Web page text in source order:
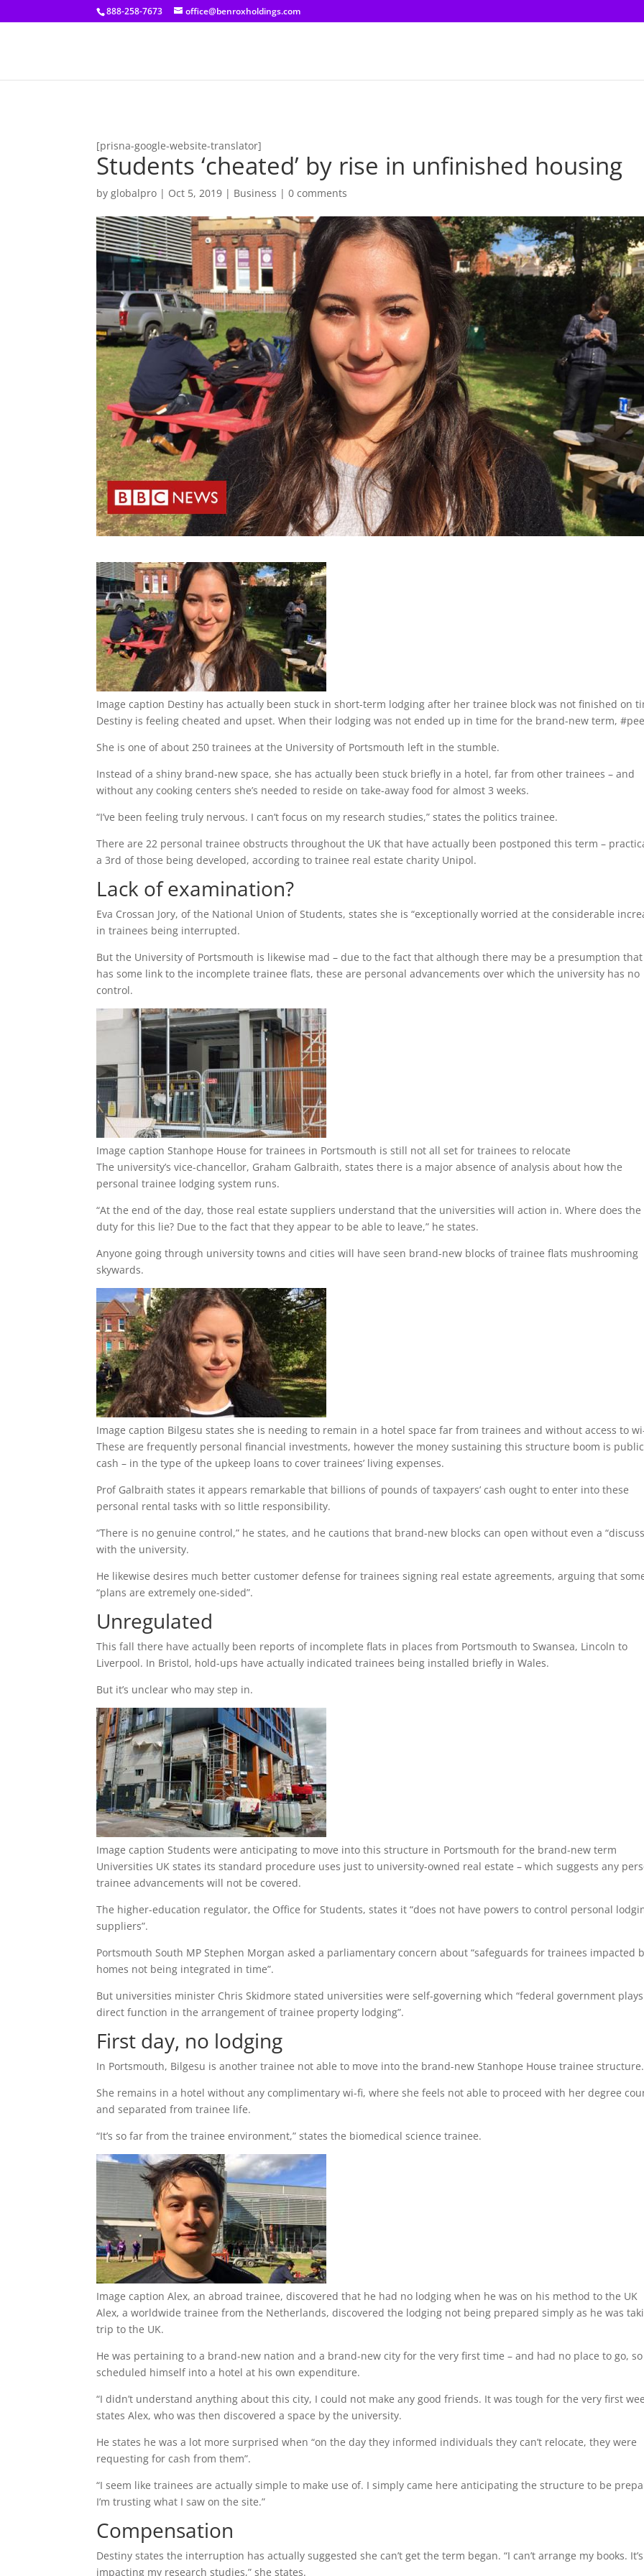
[prisna-google-website-translator]
888-258-7673 office@benroxholdings.com
[prisna-google-website-translator]
Students ‘cheated’ by rise in unfinished housing
byglobalpro | Oct 5, 2019 | Business |0 comments
Image caption Destiny has actually been stuck in short-term lodging after her trainee block was not finished on
Destiny is feeling cheated and upset. When their lodging was not ended up in time for the brand-new term,
She is one of about 250 trainees at the University of Portsmouth left in the stumble.
Instead of a shiny brand-new space, she has actually been stuck briefly in a hotel, far from other trainees – and
without any cooking centers she’s needed to reside on take-away food for almost 3 weeks.
“I’ve been feeling truly nervous. I can’t focus on my research studies,” states the politics trainee.
There are 22 personal trainee obstructs throughout the UK that have actually been postponed this term –
a 3rd of those being developed, according to trainee real estate charity Unipol.
Lack of examination?
Eva Crossan Jory, of the National Union of Students, states she is “exceptionally worried at the considerable
in trainees being interrupted.
But the University of Portsmouth is likewise mad – due to the fact that although there may be a presumption
has some link to the incomplete trainee flats, these are personal advancements over which the university has no
control.
Image captionStanhope House for trainees in Portsmouth is still not all set for trainees to relocate
The university’s vice-chancellor, Graham Galbraith, states there is a major absence of analysis about how the
personal trainee lodging system runs.
“At the end of the day, those real estate suppliers understand that the universities will action in. Where does the
duty for this lie? Due to the fact that they appear to be able to leave,” he states.
Anyone going through university towns and cities will have seen brand-new blocks of trainee flats mushrooming
skywards.
Image caption Bilgesu states she is needing to remain in a hotel space far from trainees and without access to
These are frequently personal financial investments, however the money sustaining this structure boom is public
cash – in the type of the upkeep loans to cover trainees’ living expenses.
Prof Galbraith states it appears remarkable that billions of pounds of taxpayers’ cash ought to enter into these
personal rental tasks with so little responsibility.
“There is no genuine control,” he states, and he cautions that brand-new blocks can open without even a
with the university.
He likewise desires much better customer defense for trainees signing real estate agreements, arguing that
“plans are extremely one-sided”.
Unregulated
This fall there have actually been reports of incomplete flats in places from Portsmouth to Swansea, Lincoln to
Liverpool. In Bristol, hold-ups have actually indicated trainees being installed briefly in Wales.
But it’s unclear who may step in.
Image captionStudents were anticipating to move into this structure in Portsmouth for the brand-new term
Universities UK states its standard procedure uses just to university-owned real estate – which suggests any
trainee advancements will not be covered.
The higher-education regulator, the Office for Students, states it “does not have powers to control personal
suppliers”.
Portsmouth South MP Stephen Morgan asked a parliamentary concern about “safeguards for trainees impacted
homes not being integrated in time”.
But universities minister Chris Skidmore stated universities were self-governing which “federal government
direct function in the arrangement of trainee property lodging”.
First day, no lodging
In Portsmouth, Bilgesu is another trainee not able to move into the brand-new Stanhope House trainee structure.
She remains in a hotel without any complimentary wi-fi, where she feels not able to proceed with her degree
and separated from trainee life.
“It’s so far from the trainee environment,” states the biomedical science trainee.
Image captionAlex, an abroad trainee, discovered that he had no lodging when he was on his method to the UK
Alex, a worldwide trainee from the Netherlands, discovered the lodging not being prepared simply as he was
trip to the UK.
He was pertaining to a brand-new nation and a brand-new city for the very first time – and had no place to go, so
scheduled himself into a hotel at his own expenditure.
“I didn’t understand anything about this city, I could not make any good friends. It was tough for the very first
states Alex, who was then discovered a space by the university.
He states he was a lot more surprised when “on the day they informed individuals they can’t relocate, they were
requesting for cash from them”.
“I seem like trainees are actually simple to make use of. I simply came here anticipating the structure to be
I’m trusting what I saw on the site.”
Compensation
Destiny states the interruption has actually suggested she can’t get the term began. “I can’t arrange my books. It’s
impacting my research studies,” she states.